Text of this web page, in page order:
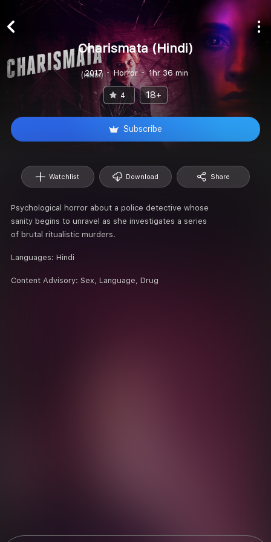
Charismata (Hindi)
2017 Horror 1hr 36 min
4 18+
Subscribe
Watchlist Download Share
Psychological horror about a police detective whose
sanity begins to unravel as she investigates a series
of brutal ritualistic murders.
Languages: Hindi
Content Advisory: Sex, Language, Drug